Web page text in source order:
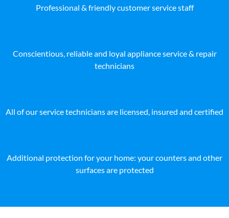
Professional & friendly customer service staff
Conscientious, reliable and loyal appliance service & repair
technicians
All of our service technicians are licensed, insured and certified
Additional protection for your home: your counters and other
surfaces are protected